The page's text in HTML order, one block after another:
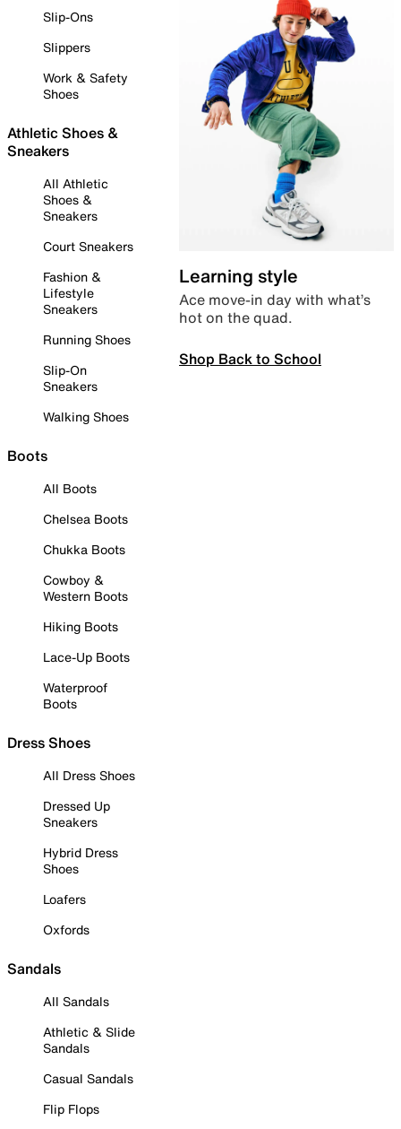
Slip-Ons
Slippers
Work & Safety
Shoes
Athletic Shoes &
Sneakers
All Athletic
Shoes &
Sneakers
Court Sneakers
Fashion &
Lifestyle
Sneakers
Running Shoes
Slip-On
Sneakers
Walking Shoes
Boots
All Boots
Chelsea Boots
Chukka Boots
Cowboy &
Western Boots
Hiking Boots
Lace-Up Boots
Waterproof
Boots
Dress Shoes
All Dress Shoes
Dressed Up
Sneakers
Hybrid Dress
Shoes
Loafers
Oxfords
Sandals
All Sandals
Athletic & Slide
Sandals
Casual Sandals
Flip Flops
Learning style
Ace move-in day with what’s
hot on the quad.
Shop Back to School